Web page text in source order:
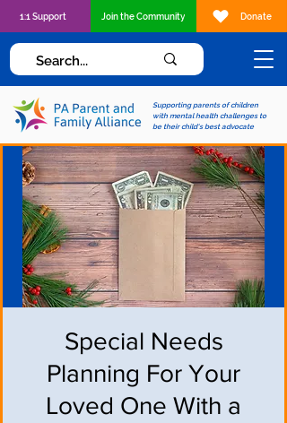
Supporting parents of children
with mental health challenges to
be their child's best advocate
1:1 Support Join the Community Donate
Special Needs
Planning For Your
Loved One With a